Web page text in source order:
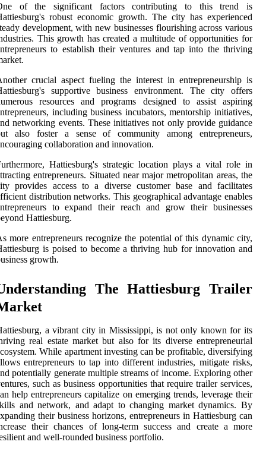
of the significant factors contributing to this trend is
robust economic growth. The city has experienced
development, with new businesses flourishing across various
This growth has created a multitude of opportunities for
to establish their ventures and tap into the thriving
crucial aspect fueling the interest in entrepreneurship is
supportive business environment. The city offers
resources and programs designed to assist aspiring
including business incubators, mentorship initiatives,
networking events. These initiatives not only provide guidance
also foster a sense of community among entrepreneurs,
collaboration and innovation.
Hattiesburg's strategic location plays a vital role in
entrepreneurs. Situated near major metropolitan areas, the
provides access to a diverse customer base and facilitates
distribution networks. This geographical advantage enables
to expand their reach and grow their businesses
Hattiesburg.
more entrepreneurs recognize the potential of this dynamic city,
is poised to become a thriving hub for innovation and
growth.
The Hattiesburg Trailer
a vibrant city in Mississippi, is not only known for its
real estate market but also for its diverse entrepreneurial
While apartment investing can be profitable, diversifying
entrepreneurs to tap into different industries, mitigate risks,
potentially generate multiple streams of income. Exploring other
such as business opportunities that require trailer services,
help entrepreneurs capitalize on emerging trends, leverage their
and network, and adapt to changing market dynamics. By
their business horizons, entrepreneurs in Hattiesburg can
their chances of long-term success and create a more
and well-rounded business portfolio.